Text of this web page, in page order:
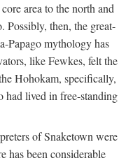
area to the north and
Possibly, then, the great-
Papago mythology has
like Fewkes, felt the
Hohokam, specifically,
lived in free-standing
of Snaketown were
been considerable